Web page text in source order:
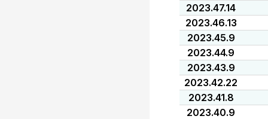
2023.47.14
2023.46.13
2023.45.9
2023.44.9
2023.43.9
2023.42.22
2023.41.8
2023.40.9